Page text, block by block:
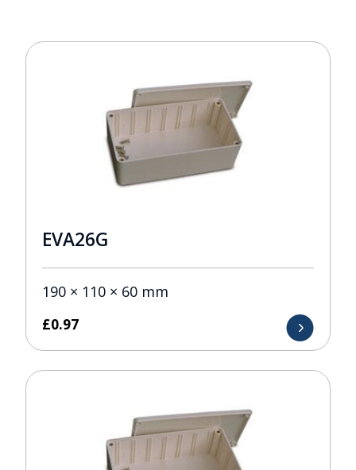
EVA26G
190 × 110 × 60 mm
£0.97